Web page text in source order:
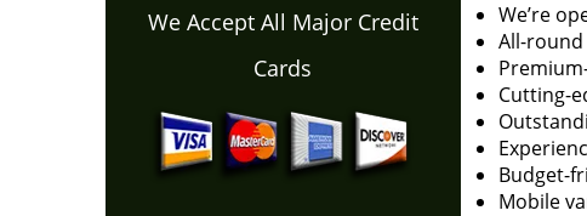
We Accept All Major Credit
Cards
We’re
All-round
Cutting-
Budget-
Mobile